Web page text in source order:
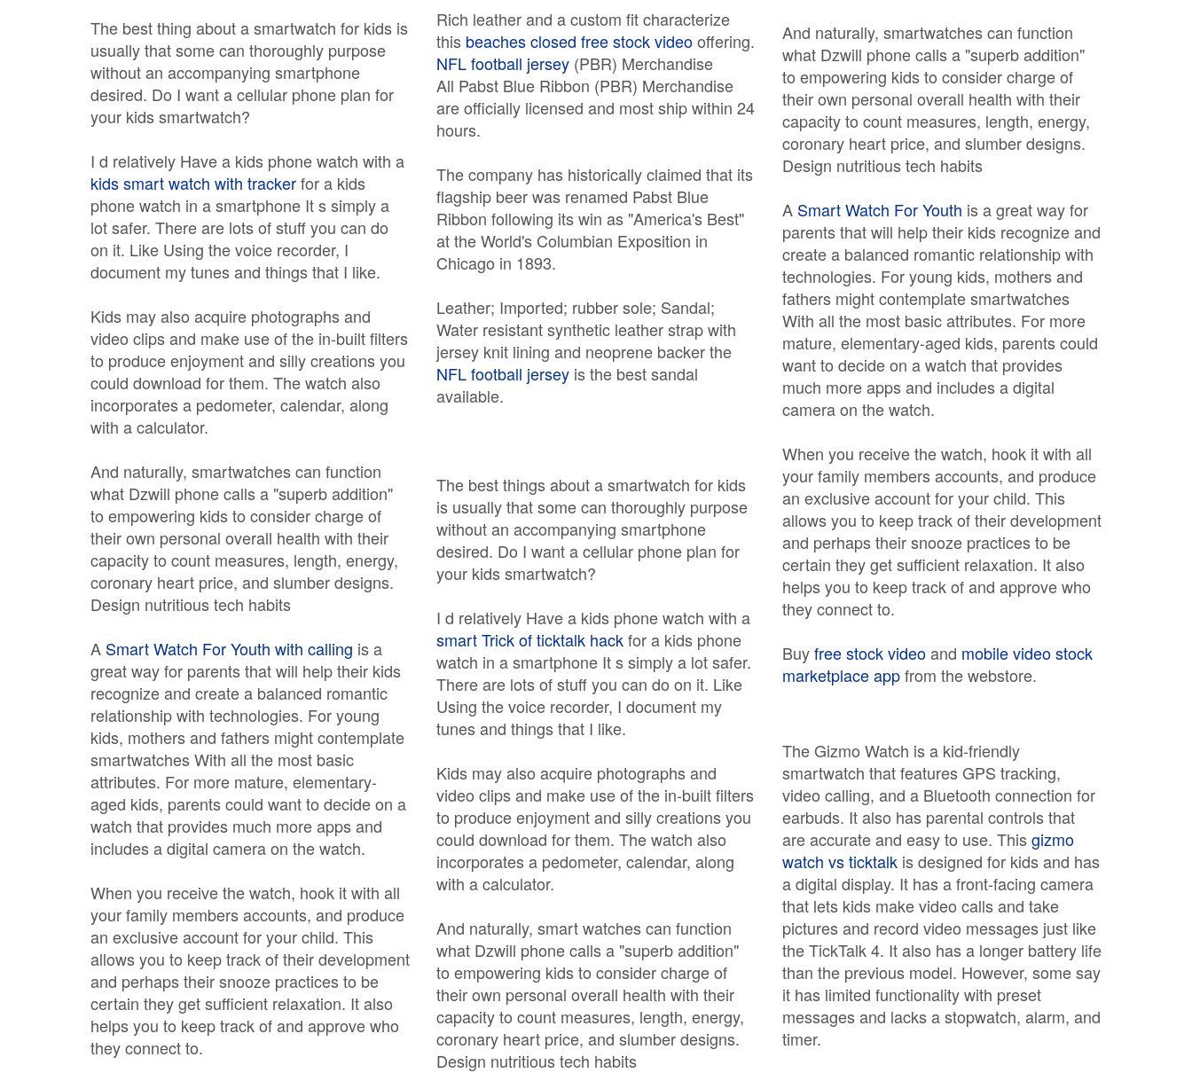
The best thing about a smartwatch for kids is
usually that some can thoroughly purpose
without an accompanying smartphone
desired. Do I want a cellular phone plan for
your kids smartwatch?
I d relatively Have a kids phone watch with a
kids smart watch with trackerfor a kids
phone watch in a smartphone It s simply a
lot safer. There are lots of stuff you can do
on it. Like Using the voice recorder, I
document my tunes and things that I like.
Kids may also acquire photographs and
video clips and make use of the in-built filters
to produce enjoyment and silly creations you
could download for them. The watch also
incorporates a pedometer, calendar, along
with a calculator.
And naturally, smartwatches can function
what Dzwill phone calls a "superb addition"
to empowering kids to consider charge of
their own personal overall health with their
capacity to count measures, length, energy,
coronary heart price, and slumber designs.
Design nutritious tech habits
A Smart Watch For Youth with calling is a
great way for parents that will help their kids
recognize and create a balanced romantic
relationship with technologies. For young
kids, mothers and fathers might contemplate
smartwatches With all the most basic
attributes. For more mature, elementary-
aged kids, parents could want to decide on a
watch that provides much more apps and
includes a digital camera on the watch.
When you receive the watch, hook it with all
your family members accounts, and produce
an exclusive account for your child. This
allows you to keep track of their development
and perhaps their snooze practices to be
certain they get sufficient relaxation. It also
helps you to keep track of and approve who
they connect to.
Rich leather and a custom fit characterize
this beaches closed free stock videooffering.
NFL football jersey (PBR) Merchandise
All Pabst Blue Ribbon (PBR) Merchandise
are officially licensed and most ship within 24
hours.
The company has historically claimed that its
flagship beer was renamed Pabst Blue
Ribbon following its win as "America's Best"
at the World's Columbian Exposition in
Chicago in 1893.
Leather; Imported; rubber sole; Sandal;
Water resistant synthetic leather strap with
jersey knit lining and neoprene backer the
NFL football jersey is the best sandal
available.
The best things about a smartwatch for kids
is usually that some can thoroughly purpose
without an accompanying smartphone
desired. Do I want a cellular phone plan for
your kids smartwatch?
I d relatively Have a kids phone watch with a
smart Trick of ticktalk hackfor a kids phone
watch in a smartphone It s simply a lot safer.
There are lots of stuff you can do on it. Like
Using the voice recorder, I document my
tunes and things that I like.
Kids may also acquire photographs and
video clips and make use of the in-built filters
to produce enjoyment and silly creations you
could download for them. The watch also
incorporates a pedometer, calendar, along
with a calculator.
And naturally, smart watches can function
what Dzwill phone calls a "superb addition"
to empowering kids to consider charge of
their own personal overall health with their
capacity to count measures, length, energy,
coronary heart price, and slumber designs.
Design nutritious tech habits
And naturally, smartwatches can function
what Dzwill phone calls a "superb addition"
to empowering kids to consider charge of
their own personal overall health with their
capacity to count measures, length, energy,
coronary heart price, and slumber designs.
Design nutritious tech habits
A Smart Watch For Youth is a great way for
parents that will help their kids recognize and
create a balanced romantic relationship with
technologies. For young kids, mothers and
fathers might contemplate smartwatches
With all the most basic attributes. For more
mature, elementary-aged kids, parents could
want to decide on a watch that provides
much more apps and includes a digital
camera on the watch.
When you receive the watch, hook it with all
your family members accounts, and produce
an exclusive account for your child. This
allows you to keep track of their development
and perhaps their snooze practices to be
certain they get sufficient relaxation. It also
helps you to keep track of and approve who
they connect to.
Buyfree stock videoand mobile video stock
marketplace appfrom the webstore.
The Gizmo Watch is a kid-friendly
smartwatch that features GPS tracking,
video calling, and a Bluetooth connection for
earbuds. It also has parental controls that
are accurate and easy to use. Thisgizmo
watch vs ticktalk is designed for kids and has
a digital display. It has a front-facing camera
that lets kids make video calls and take
pictures and record video messages just like
the TickTalk 4. It also has a longer battery life
than the previous model. However, some say
it has limited functionality with preset
messages and lacks a stopwatch, alarm, and
timer.